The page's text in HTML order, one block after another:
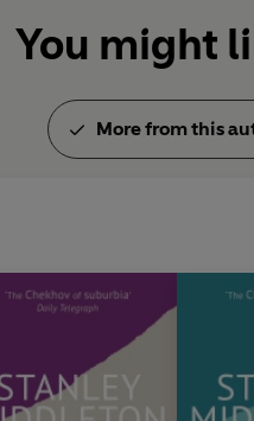
You might
More from this